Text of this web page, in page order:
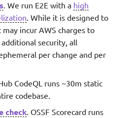
. We run E2E with a high
. While it is designed to
incur AWS charges to
security, all
per change and per
CodeQL runs ~30m static
codebase.
check. OSSF Scorecard runs